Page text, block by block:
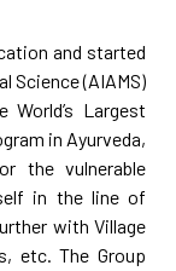
and started
Science (AIAMS)
Largest
in Ayurveda,
the vulnerable
in the line of
with Village
etc. The Group